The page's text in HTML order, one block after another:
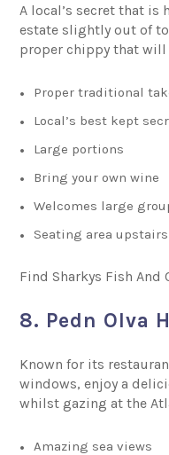
A local’s secret that is
estate slightly out of
proper chippy that will
Proper traditional
Local’s best kept
Large portions
Bring your own wine
Welcomes large
Seating area upstairs
Find Sharkys Fish And
8. Pedn Olva
Known for its
windows, enjoy a
whilst gazing at the
Amazing sea views